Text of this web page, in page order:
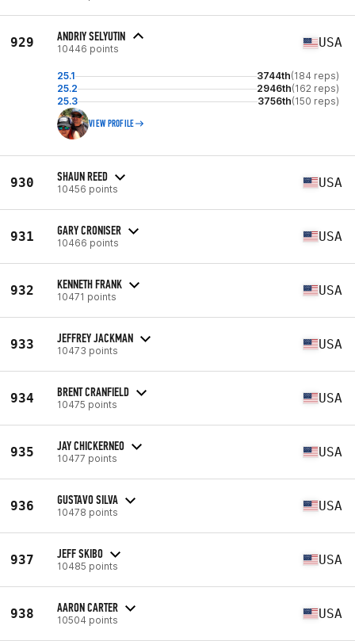
929 ANDRIY SELYUTIN
10446 points USA
25.1 3744th(184 reps)
25.2
2946th(162 reps)
25.3
3756th(150 reps)
VIEW PROFILE
930 SHAUN REED
10456 points USA
931 GARY CRONISER
10466 points USA
932 KENNETH FRANK
10471 points USA
933 JEFFREY JACKMAN
10473 points USA
934 BRENT CRANFIELD
10475 points USA
935 JAY CHICKERNEO
10477 points USA
936 GUSTAVO SILVA
10478 points USA
937 JEFF SKIBO
10485 points USA
938 AARON CARTER
10504 points USA